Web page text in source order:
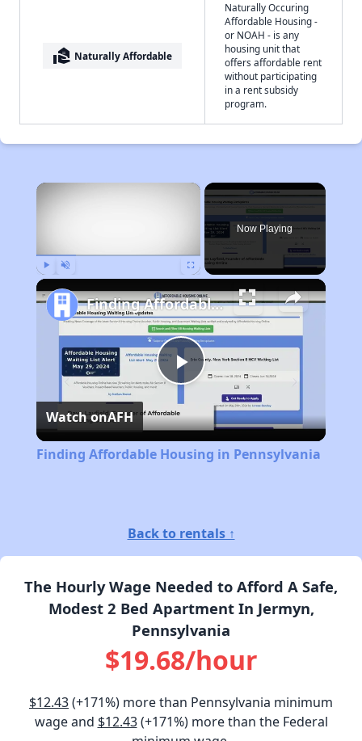
real_estate_agent Naturally Affordable
Naturally Occuring
Affordable Housing -
or NOAH - is any
housing unit that
offers affordable rent
without participating
in a rent subsidy
program.
×
Now Playing
Play
Video
Finding Affordable Housing in Pennsylvania
Watch onAFH
Finding Affordable Housing in Pennsylvania
Back to rentals ↑
The Hourly Wage Needed to Afford A Safe,
Modest 2 Bed Apartment In Jermyn,
Pennsylvania
$19.68/hour
$12.43(+171%) more than Pennsylvania minimum
wage and $12.43(+171%) more than the Federal